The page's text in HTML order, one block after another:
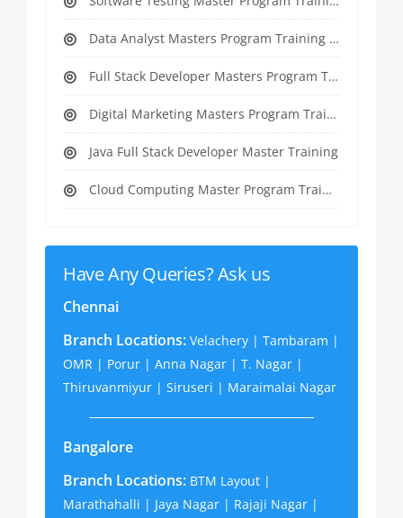
Data Analyst Masters Program Training Course
Full Stack Developer Masters Program Training Course
Digital Marketing Masters Program Training Course
Java Full Stack Developer Master Training
Cloud Computing Master Program Training Course
Have Any Queries? Ask us
Chennai
Branch Locations: Velachery | Tambaram |
OMR | Porur | Anna Nagar | T. Nagar |
Thiruvanmiyur | Siruseri | Maraimalai Nagar
Bangalore
Branch Locations: BTM Layout |
Marathahalli | Jaya Nagar | Rajaji Nagar |